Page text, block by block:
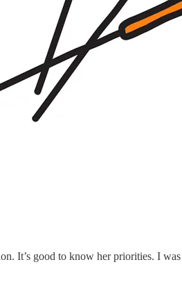
It’s good to know her priorities. I